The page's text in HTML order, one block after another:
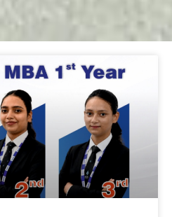
PagePage Page